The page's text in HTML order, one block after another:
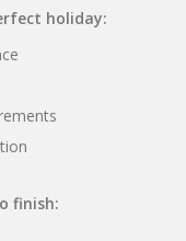
holiday:
finish: